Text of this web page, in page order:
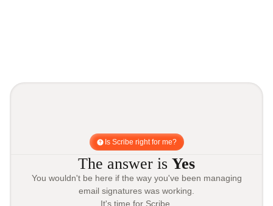
Is Scribe right for me?
The answer is Yes
You wouldn't be here if the way you've been managing
email signatures was working.
It's time for Scribe.